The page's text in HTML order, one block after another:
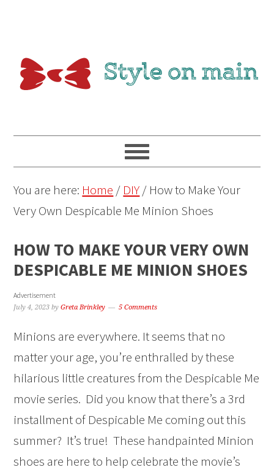
You are here: Home / DIY/ How to Make Your
Very Own Despicable Me Minion Shoes
HOW TO MAKE YOUR VERY OWN
DESPICABLE ME MINION SHOES
Advertisement
July 4, 2023 byGreta Brinkley 5 Comments
Minions are everywhere. It seems that no
matter your age, you’re enthralled by these
hilarious little creatures from the Despicable Me
movie series. Did you know that there’s a 3rd
installment of Despicable Me coming out this
summer? It’s true! These handpainted Minion
shoes are here to help celebrate the movie’s